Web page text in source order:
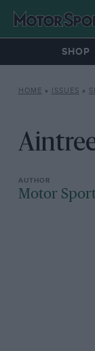
SHOP
HOME » ISSUES »
Motor